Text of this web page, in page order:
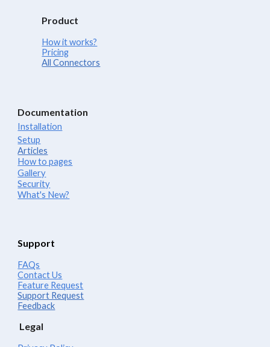
Product
How it works?
Pricing
All Connectors
Documentation
Installation
Setup
Articles
How to pages
Gallery
Security
What's New?
Support
FAQs
Contact Us
Feature Request
Support Request
Feedback
Legal